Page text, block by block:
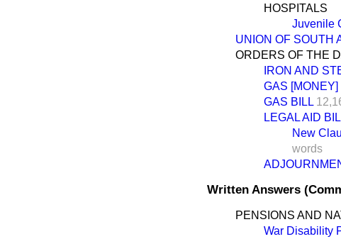
HOSPITALS
Juvenile
UNION OF SOUTH
ORDERS OF THE
IRON AND
GAS [MONEY]
GAS BILL
LEGAL AID
New
words
Written Answers
PENSIONS AND
War Disability